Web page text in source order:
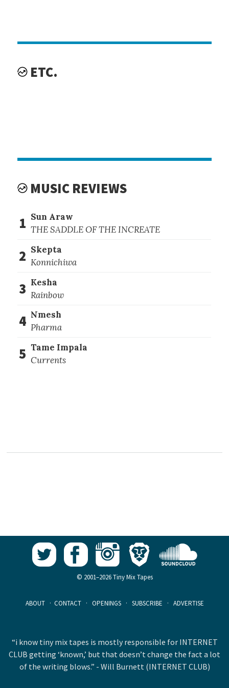
ETC.
MUSIC REVIEWS
1 Sun Araw
THE SADDLE OF THE INCREATE
2 Skepta
Konnichiwa
3 Kesha
Rainbow
4 Nmesh
Pharma
5 Tame Impala
Currents
© 2001–2026 Tiny Mix Tapes
ABOUT · CONTACT · OPENINGS · SUBSCRIBE · ADVERTISE
“i know tiny mix tapes is mostly responsible for INTERNET
CLUB getting ‘known,’ but that doesn’t change the fact a lot
of the writing blows.” - Will Burnett (INTERNET CLUB)